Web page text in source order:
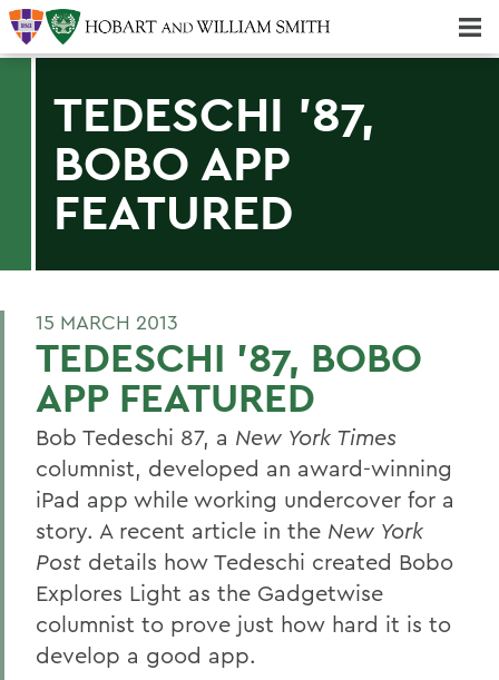
TEDESCHI '87,
BOBO APP
FEATURED
15 MARCH 2013
TEDESCHI '87, BOBO
APP FEATURED
Bob Tedeschi 87, a New York Times
columnist, developed an award-winning
iPad app while working undercover for a
story. A recent article in the New York
Post details how Tedeschi created Bobo
Explores Light as the Gadgetwise
columnist to prove just how hard it is to
develop a good app.